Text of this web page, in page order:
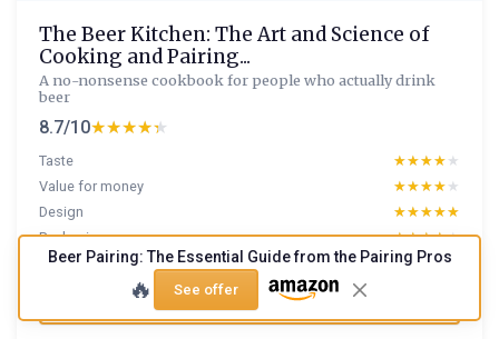
The Beer Kitchen: The Art and Science of
Cooking and Pairing...
A no-nonsense cookbook for people who actually drink
beer
8.7/10★★★★★
★★★★★
Taste ★★★★★
★★★★★
Value for money
★★★★★
★★★★★
Design
★★★★★
★★★★★
Packaging
★★★★★
★★★★★
Read full review
Beer Pairing: The Essential Guide from the Pairing Pros
🔥 See offer